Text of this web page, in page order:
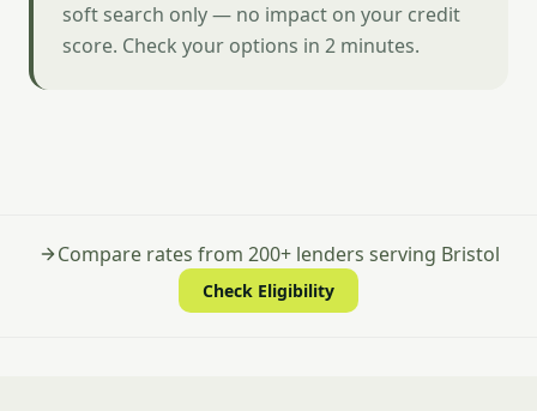
soft search only — no impact on your credit
score. Check your options in 2 minutes.
Compare rates from 200+ lenders serving Bristol
Check Eligibility